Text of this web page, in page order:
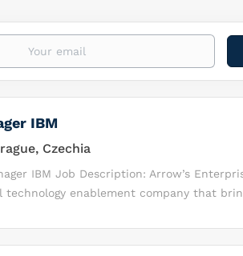
IBM
Czechia
IBM Job Description: Arrow’s
technology enablement company that
channel enablement services to the